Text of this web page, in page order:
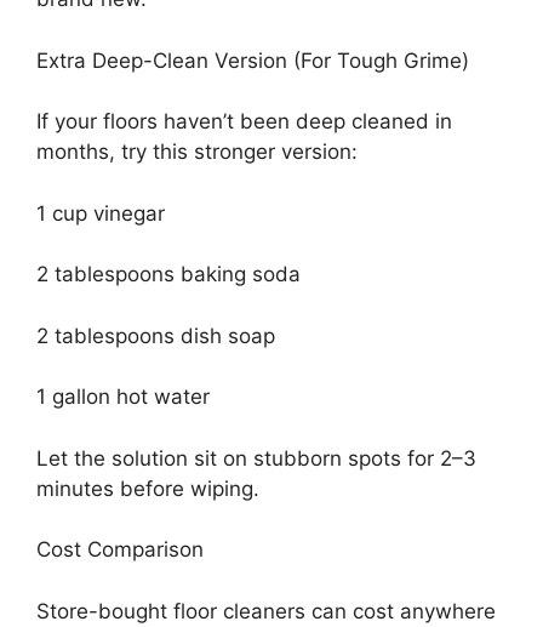
Extra Deep-Clean Version (For Tough Grime)
If your floors haven’t been deep cleaned in
months, try this stronger version:
1 cup vinegar
2 tablespoons baking soda
2 tablespoons dish soap
1 gallon hot water
Let the solution sit on stubborn spots for 2–3
minutes before wiping.
Cost Comparison
Store-bought floor cleaners can cost anywhere